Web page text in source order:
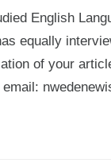
English
equally
of your